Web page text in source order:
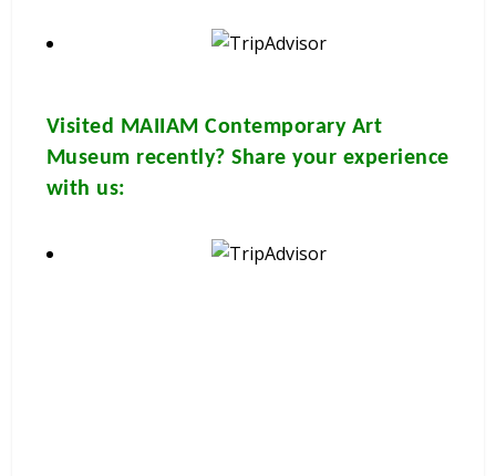
Visited MAIIAM Contemporary Art
Museum recently? Share your experience
with us: